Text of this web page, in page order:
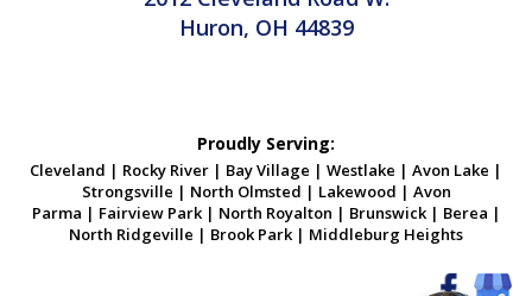
Huron, OH 44839
Proudly Serving:
Cleveland | Rocky River | Bay Village | Westlake | Avon Lake |
Strongsville | North Olmsted | Lakewood | Avon
Parma | Fairview Park| North Royalton | Brunswick| Berea |
North Ridgeville | Brook Park| Middleburg Heights